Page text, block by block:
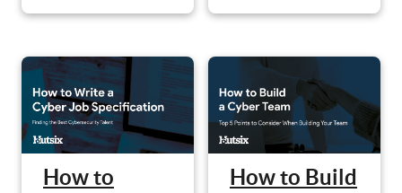
How to How to Build